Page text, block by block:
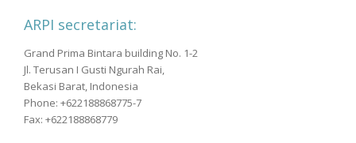
ARPI secretariat:
Grand Prima Bintara building No. 1-2
Jl. Terusan I Gusti Ngurah Rai,
Bekasi Barat, Indonesia
Phone: +622188868775-7
Fax: +622188868779